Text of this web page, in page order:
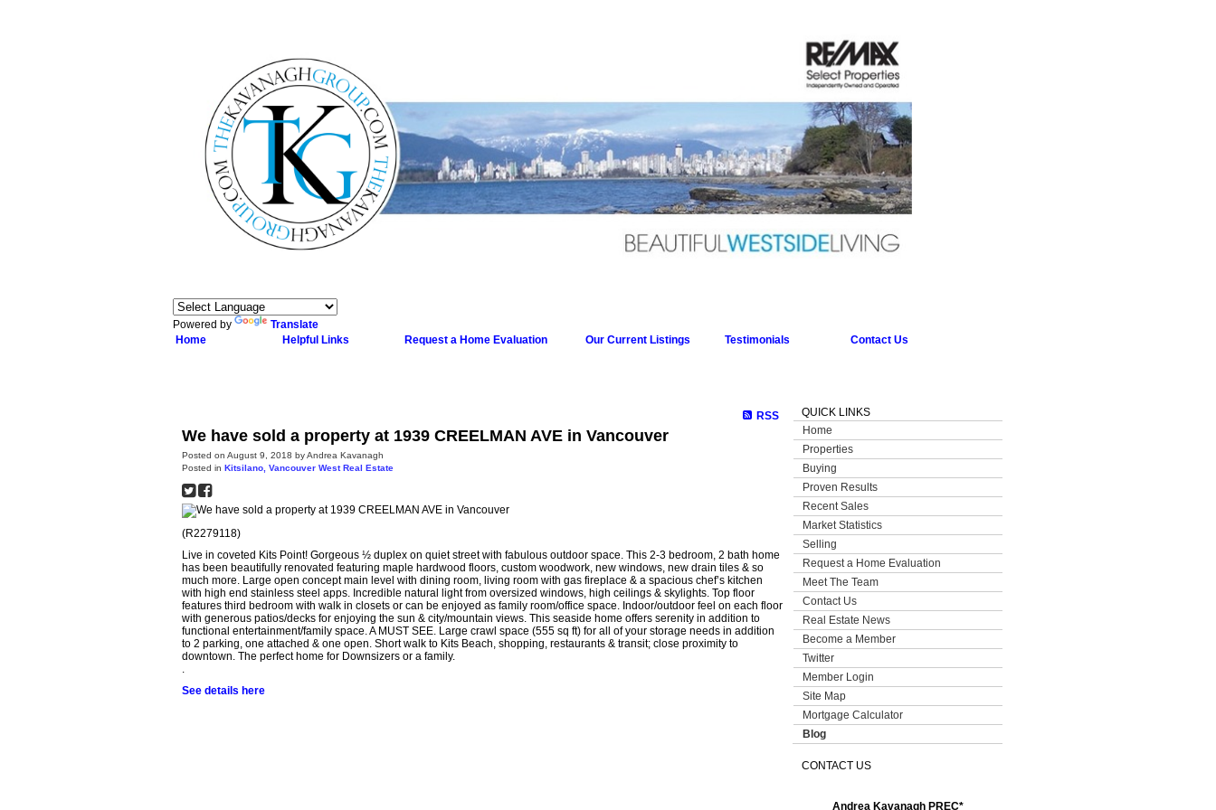
Powered by
Translate
Home
Helpful Links Request a Home Evaluation Our Current Listings Testimonials Contact Us
RSS
We have sold a property at 1939 CREELMAN AVE in Vancouver
Posted on August 9, 2018 byAndrea Kavanagh
Posted in Kitsilano, Vancouver West Real Estate
(R2279118)
Live in coveted Kits Point! Gorgeous ½ duplex on quiet street with fabulous outdoor space. This 2-3 bedroom, 2 bath home
has been beautifully renovated featuring maple hardwood floors, custom woodwork, new windows, new drain tiles & so
much more. Large open concept main level with dining room, living room with gas fireplace & a spacious chef’s kitchen
with high end stainless steel apps. Incredible natural light from oversized windows, high ceilings & skylights. Top floor
features third bedroom with walk in closets or can be enjoyed as family room/office space. Indoor/outdoor feel on each floor
with generous patios/decks for enjoying the sun & city/mountain views. This seaside home offers serenity in addition to
functional entertainment/family space. A MUST SEE. Large crawl space (555 sq ft) for all of your storage needs in addition
to 2 parking, one attached & one open. Short walk to Kits Beach, shopping, restaurants & transit; close proximity to
downtown. The perfect home for Downsizers or a family.
.
See details here
QUICK LINKS
Home
Properties
Buying
Proven Results
Recent Sales
Market Statistics
Selling
Request a Home Evaluation
Meet The Team
Contact Us
Real Estate News
Become a Member
Twitter
Member Login
Site Map
Mortgage Calculator
Blog
CONTACT US
Andrea Kavanagh PREC*